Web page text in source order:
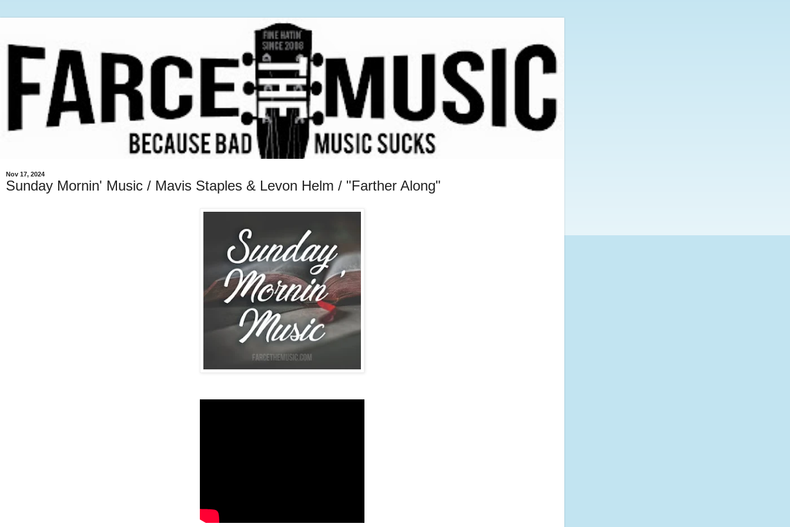
Nov 17, 2024
Sunday Mornin' Music / Mavis Staples & Levon Helm / "Farther Along"